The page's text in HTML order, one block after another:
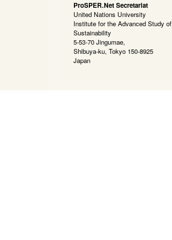
ProSPER.Net Secretariat
United Nations University
Institute for the Advanced Study of
Sustainability
5-53-70 Jingumae,
Shibuya-ku, Tokyo 150-8925
Japan